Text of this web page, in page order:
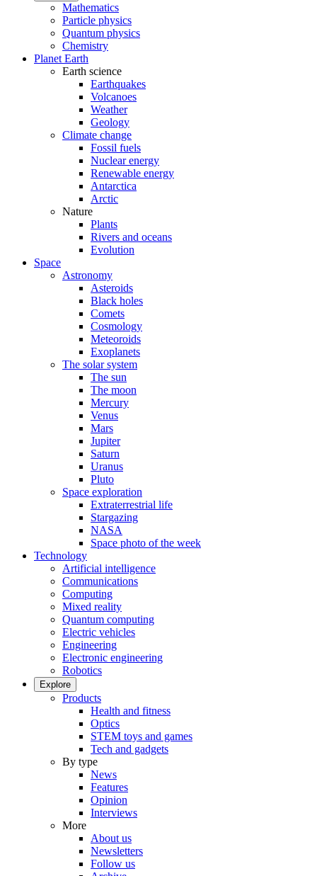
Mathematics
Particle physics
Quantum physics
Chemistry
Planet Earth
Earth science
Earthquakes
Volcanoes
Weather
Geology
Climate change
Fossil fuels
Nuclear energy
Renewable energy
Antarctica
Arctic
Nature
Plants
Rivers and oceans
Evolution
Space
Astronomy
Asteroids
Black holes
Comets
Cosmology
Meteoroids
Exoplanets
The solar system
The sun
The moon
Mercury
Venus
Mars
Jupiter
Saturn
Uranus
Pluto
Space exploration
Extraterrestrial life
Stargazing
NASA
Space photo of the week
Technology
Artificial intelligence
Communications
Computing
Mixed reality
Quantum computing
Electric vehicles
Engineering
Electronic engineering
Robotics
Explore
Products
Health and fitness
Optics
STEM toys and games
Tech and gadgets
By type
News
Features
Opinion
Interviews
More
About us
Newsletters
Follow us